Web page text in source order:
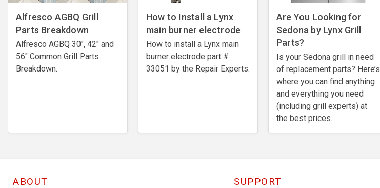
Alfresco AGBQ Grill
Parts Breakdown
Alfresco AGBQ 30", 42" and
56" Common Grill Parts
Breakdown.
How to Install a Lynx
main burner electrode
How to install a Lynx main
burner electrode ​part #
33051 by the Repair Experts.
Are You Looking for
Sedona by Lynx Grill
Parts?
Is your Sedona grill in need
of replacement parts? Here’s
where you can find anything
and everything you need
(including grill experts) at
the best prices.
ABOUT SUPPORT